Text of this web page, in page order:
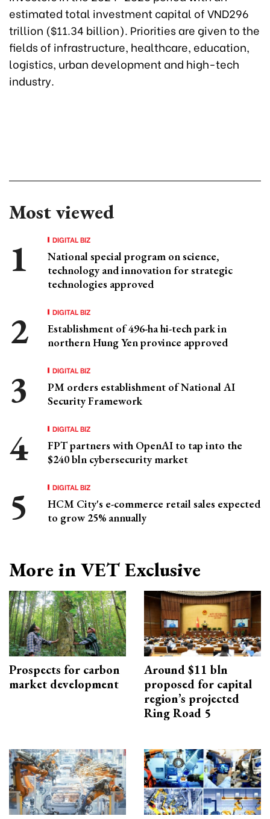
estimated total investment capital of VND296
trillion ($11.34 billion). Priorities are given to the
fields of infrastructure, healthcare, education,
logistics, urban development and high-tech
industry.
Most viewed
DIGITAL BIZ
National special program on science,
technology and innovation for strategic
technologies approved
DIGITAL BIZ
Establishment of 496-ha hi-tech park in
northern Hung Yen province approved
DIGITAL BIZ
PM orders establishment of National AI
Security Framework
DIGITAL BIZ
FPT partners with OpenAI to tap into the
$240 bln cybersecurity market
DIGITAL BIZ
HCM City's e-commerce retail sales expected
to grow 25% annually
More in VET Exclusive
Prospects for carbon
market development
Around $11 bln
proposed for capital
region’s projected
Ring Road 5